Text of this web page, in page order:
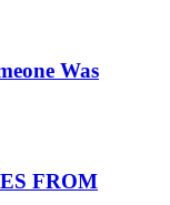
Was
FROM